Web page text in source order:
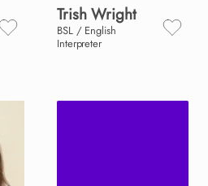
Trish Wright
BSL / English
Interpreter